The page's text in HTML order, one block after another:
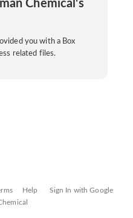
Chemical's
you with a Box
related files.
Help
Sign In with Google